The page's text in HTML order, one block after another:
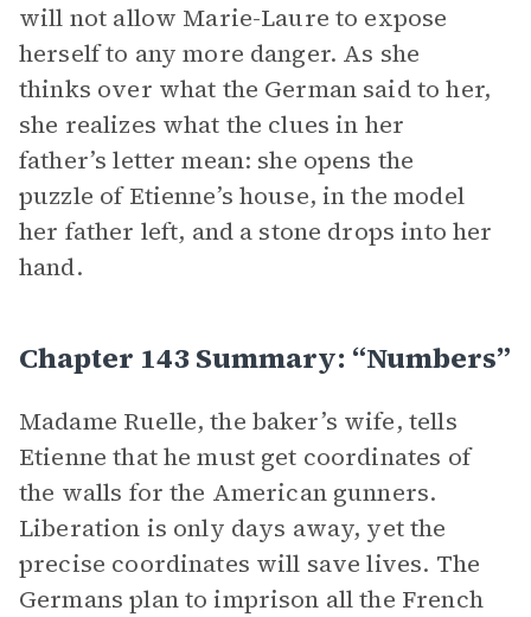
will not allow Marie-Laure to expose
herself to any more danger. As she
thinks over what the German said to her,
she realizes what the clues in her
father’s letter mean: she opens the
puzzle of Etienne’s house, in the model
her father left, and a stone drops into her
hand.
Chapter 143 Summary: “Numbers”
Madame Ruelle, the baker’s wife, tells
Etienne that he must get coordinates of
the walls for the American gunners.
Liberation is only days away, yet the
precise coordinates will save lives. The
Germans plan to imprison all the French